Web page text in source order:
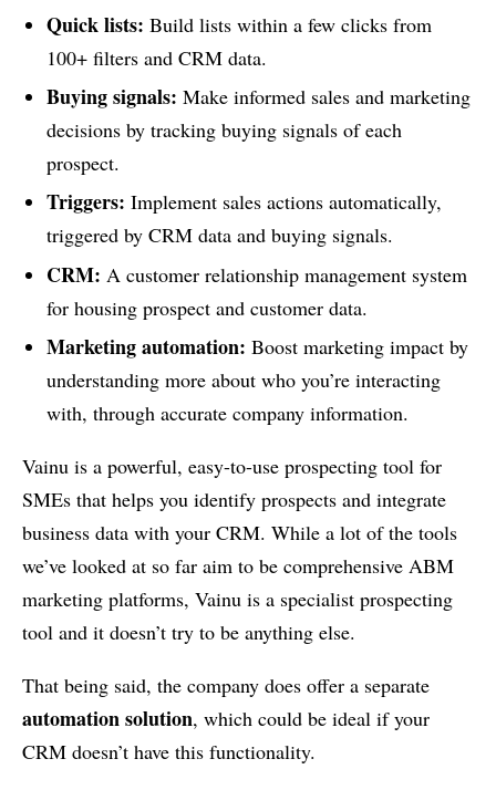
Quick lists: Build lists within a few clicks from
100+ filters and CRM data.
Buying signals: Make informed sales and marketing
decisions by tracking buying signals of each
prospect.
Triggers: Implement sales actions automatically,
triggered by CRM data and buying signals.
CRM: A customer relationship management system
for housing prospect and customer data.
Marketing automation: Boost marketing impact by
understanding more about who you’re interacting
with, through accurate company information.
Vainu is a powerful, easy-to-use prospecting tool for
SMEs that helps you identify prospects and integrate
business data with your CRM. While a lot of the tools
we’ve looked at so far aim to be comprehensive ABM
marketing platforms, Vainu is a specialist prospecting
tool and it doesn’t try to be anything else.
That being said, the company does offer a separate
automation solution, which could be ideal if your
CRM doesn’t have this functionality.